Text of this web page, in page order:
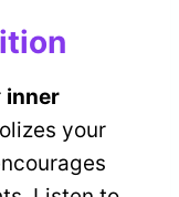
inner
your